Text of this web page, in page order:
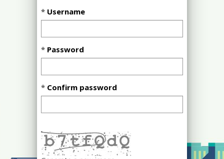
Username
Password
Confirm password